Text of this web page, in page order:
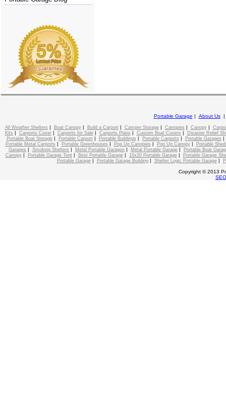
Portable Garage | About Us
All Weather Shelters | Boat Canopy| Build a Carport| Camper Storage| Canopies | Canopy|
Kits | Carports Cover| Carports for Sale| Carports Plans | Custom Boat Covers |
Disaster Relief
Portable Boat Storage| Portable Carport| Portable Buildings | Portable Carports | Portable Garages
Portable Metal Carports | Portable Greenhouses | Pop Up Canopies | Pop Up Canopy|
Portable
Garages | Smoking Shelters | Metal Portable Garages | Metal Portable Garage |
Portable Boat
Canopy| Portable Garage Tent| Best Portable Garage| 10x20 Portable Garage|
Portable Garage
Portable Garage| Portable Garage Building| Shelter Logic Portable Garage|
Copyright © 2013
SEO